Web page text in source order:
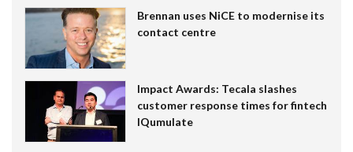
Brennan uses NiCE to modernise its
contact centre
Impact Awards: Tecala slashes
customer response times for fintech
IQumulate